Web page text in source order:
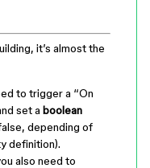
it’s almost the
to trigger a “On
set a boolean
depending of
definition).
also need to